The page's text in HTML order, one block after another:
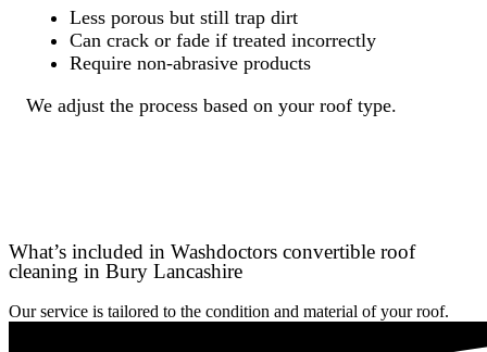
Less porous but still trap dirt
Can crack or fade if treated incorrectly
Require non-abrasive products
We adjust the process based on your roof type.
What’s included in Washdoctors convertible roof
cleaning in Bury Lancashire
Our service is tailored to the condition and material of your roof.